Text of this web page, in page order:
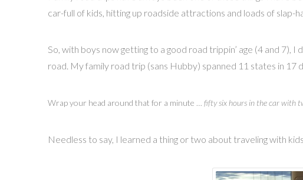
car-full of kids, hitting up roadside attractions and loads of slap-
So, with boys now getting to a good road trippin’ age (4 and 7),
road. My family road trip (sans Hubby) spanned 11 states in 17
Wrap your head around that for a minute … fifty six hours in the car with
Needless to say, I learned a thing or two about traveling with